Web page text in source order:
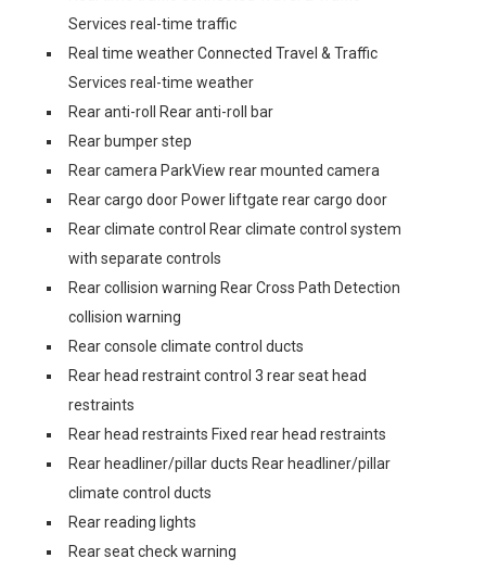
Services real-time traffic
Real time weather Connected Travel & Traffic
Services real-time weather
Rear anti-roll Rear anti-roll bar
Rear bumper step
Rear camera ParkView rear mounted camera
Rear cargo door Power liftgate rear cargo door
Rear climate control Rear climate control system
with separate controls
Rear collision warning Rear Cross Path Detection
collision warning
Rear console climate control ducts
Rear head restraint control 3 rear seat head
restraints
Rear head restraints Fixed rear head restraints
Rear headliner/pillar ducts Rear headliner/pillar
climate control ducts
Rear reading lights
Rear seat check warning